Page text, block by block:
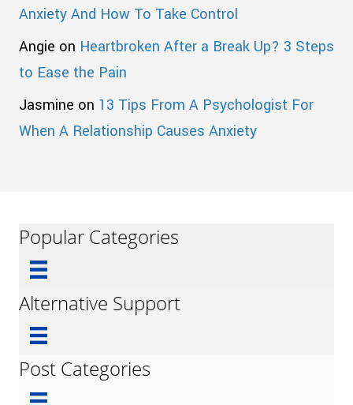
Anxiety And How To Take Control
Angie on Heartbroken After a Break Up? 3 Steps
to Ease the Pain
Jasmine on 13 Tips From A Psychologist For
When A Relationship Causes Anxiety
Popular Categories
Alternative Support
Post Categories